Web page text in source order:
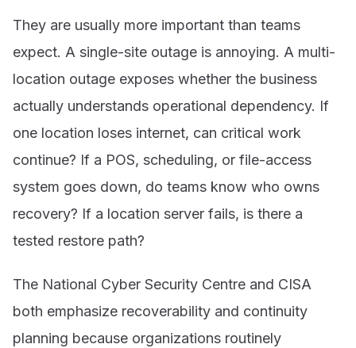
They are usually more important than teams
expect. A single-site outage is annoying. A multi-
location outage exposes whether the business
actually understands operational dependency. If
one location loses internet, can critical work
continue? If a POS, scheduling, or file-access
system goes down, do teams know who owns
recovery? If a location server fails, is there a
tested restore path?
The National Cyber Security Centre and CISA
both emphasize recoverability and continuity
planning because organizations routinely